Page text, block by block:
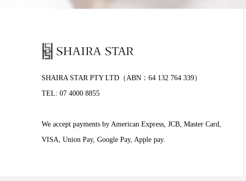
SHAIRA STAR PTY LTD（ABN：64 132 764 339）
TEL: 07 4000 8855
We accept payments by American Express, JCB, Master Card,
VISA, Union Pay, Google Pay, Apple pay.